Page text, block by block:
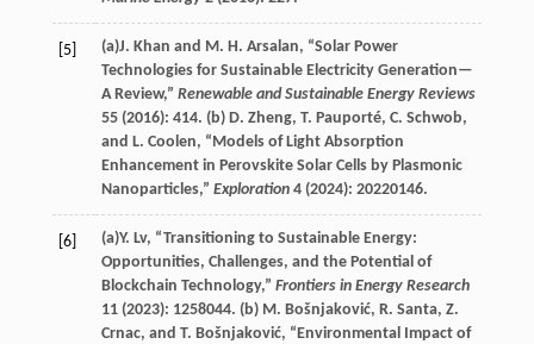
[5] (a)J. Khan and M. H. Arsalan, “Solar Power
Technologies for Sustainable Electricity Generation—
A Review,” Renewable and Sustainable Energy Reviews
55(2016): 414. (b) D. Zheng, T. Pauporté, C. Schwob,
and L. Coolen, “Models of Light Absorption
Enhancement in Perovskite Solar Cells by Plasmonic
Nanoparticles,” Exploration 4(2024): 20220146.
[6] (a)Y. Lv, “Transitioning to Sustainable Energy:
Opportunities, Challenges, and the Potential of
Blockchain Technology,” Frontiers in Energy Research
11(2023): 1258044. (b) M. Bošnjaković, R. Santa, Z.
Crnac, and T. Bošnjaković, “Environmental Impact of